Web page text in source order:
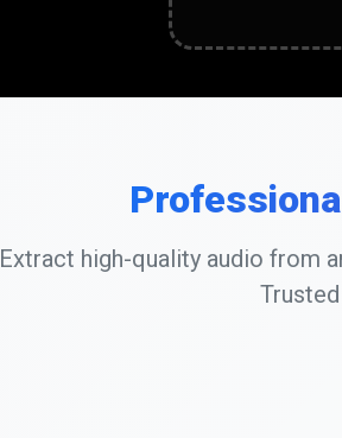
Extract high-quality audio from